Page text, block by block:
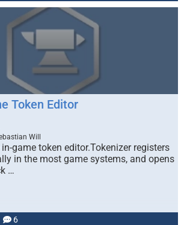
Token Editor
Will
game token editor.Tokenizer registers
in the most game systems, and opens
…
6